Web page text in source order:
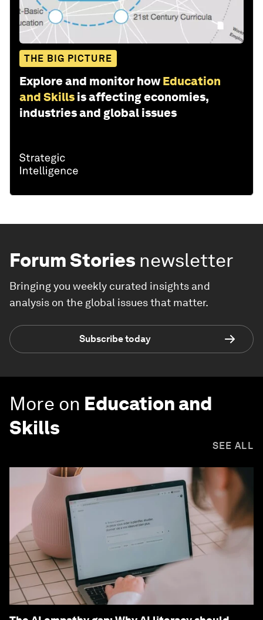
THE BIG PICTURE
Explore and monitor how Education
and Skills is affecting economies,
industries and global issues
Forum Stories newsletter
Bringing you weekly curated insights and
analysis on the global issues that matter.
Subscribe today
More on Education and
Skills
SEE ALL